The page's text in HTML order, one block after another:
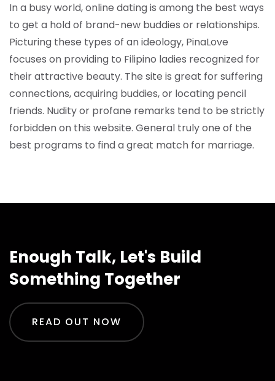
In a busy world, online dating is among the best ways
to get a hold of brand-new buddies or relationships.
Picturing these types of an ideology, PinaLove
focuses on providing to Filipino ladies recognized for
their attractive beauty. The site is great for suffering
connections, acquiring buddies, or locating pencil
friends. Nudity or profane remarks tend to be strictly
forbidden on this website. General truly one of the
best programs to find a great match for marriage.
Enough Talk, Let's Build
Something Together
READ OUT NOW